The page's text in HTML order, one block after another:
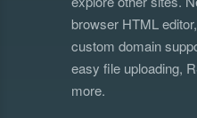
browser HTML
custom domain
easy file uploading,
more.